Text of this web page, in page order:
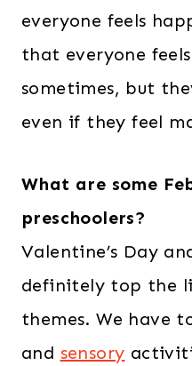
everyone feels
that everyone
sometimes, but
even if they feel
What are some
preschoolers?
Valentine’s Day
definitely top the
themes. We have
and sensory